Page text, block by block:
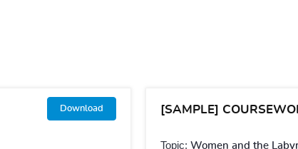
Download [SAMPLE]
Topic: Women and the